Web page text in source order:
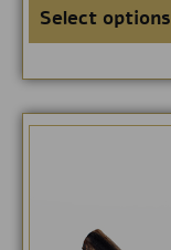
Select options